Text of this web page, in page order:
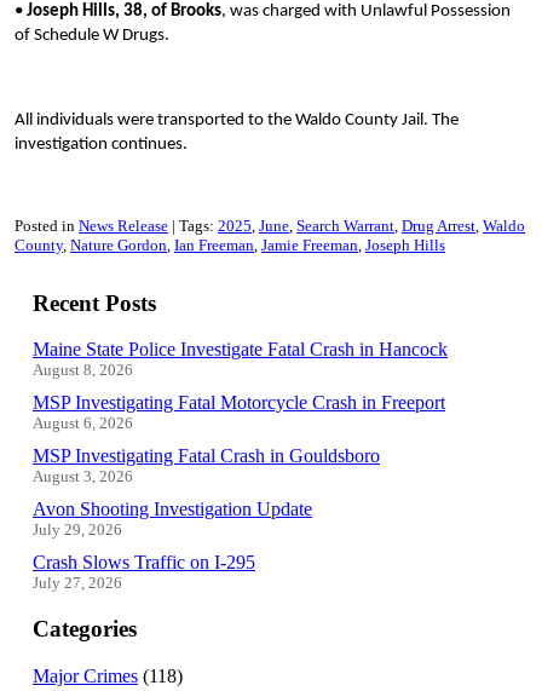
• Joseph Hills, 38, of Brooks, was charged with Unlawful Possession
of Schedule W Drugs.
All individuals were transported to the Waldo County Jail. The
investigation continues.
Posted in News Release Tags: 2025 June Search Warrant Drug Arrest Waldo
County Nature Gordon Ian Freeman Jamie Freeman Joseph Hills
Recent Posts
Maine State Police Investigate Fatal Crash in Hancock
August 8, 2026
MSP Investigating Fatal Motorcycle Crash in Freeport
August 6, 2026
MSP Investigating Fatal Crash in Gouldsboro
August 3, 2026
Avon Shooting Investigation Update
July 29, 2026
Crash Slows Traffic on I-295
July 27, 2026
Categories
Major Crimes (118)